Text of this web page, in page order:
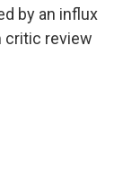
by an influx
critic review